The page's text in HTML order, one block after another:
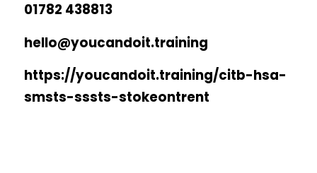
01782 438813
hello@youcandoit.training
https://youcandoit.training/citb-hsa-
smsts-sssts-stokeontrent